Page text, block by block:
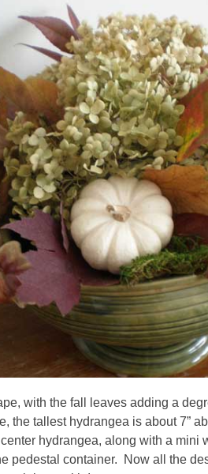
with the fall leaves adding a
the tallest hydrangea is about 7”
hydrangea, along with a
pedestal container. Now all the